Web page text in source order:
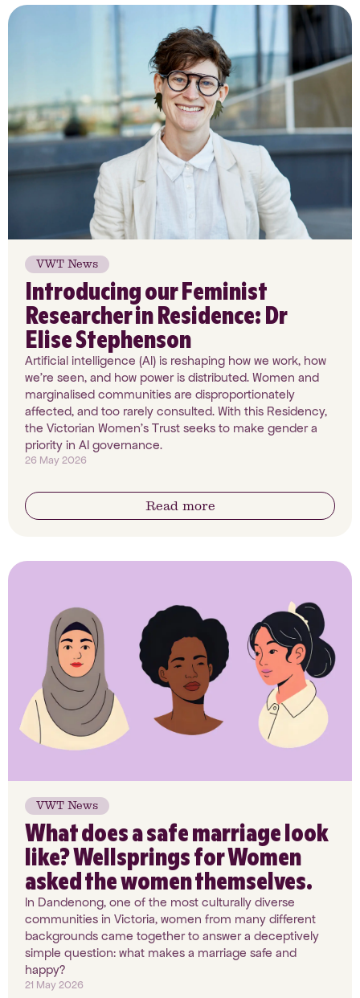
VWT News
Introducing our Feminist
Researcher in Residence: Dr
Elise Stephenson
Artificial intelligence (AI) is reshaping how we work, how
we're seen, and how power is distributed. Women and
marginalised communities are disproportionately
affected, and too rarely consulted. With this Residency,
the Victorian Women's Trust seeks to make gender a
priority in AI governance.
26 May 2026
Read more
VWT News
What does a safe marriage look
like? Wellsprings for Women
asked the women themselves.
In Dandenong, one of the most culturally diverse
communities in Victoria, women from many different
backgrounds came together to answer a deceptively
simple question: what makes a marriage safe and
happy?
21 May 2026